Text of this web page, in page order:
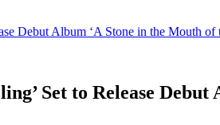
Debut Album ‘A Stone in the Mouth
Set to Release